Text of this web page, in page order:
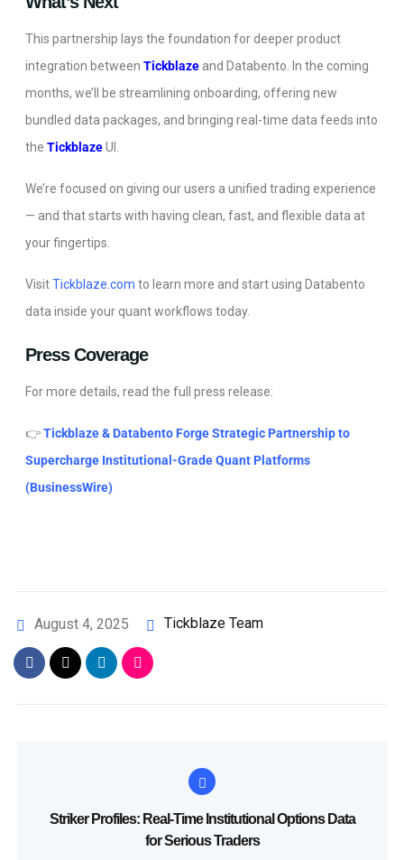
This partnership lays the foundation for deeper product
integration between Tickblaze and Databento. In the coming
months, we’ll be streamlining onboarding, offering new
bundled data packages, and bringing real-time data feeds into
the TickblazeUI.
We’re focused on giving our users a unified trading experience
— and that starts with having clean, fast, and flexible data at
your fingertips.
VisitTickblaze.com to learn more and start using Databento
data inside your quant workflows today.
Press Coverage
For more details, read the full press release:
👉Tickblaze & Databento Forge Strategic Partnership to
Supercharge Institutional-Grade Quant Platforms
(BusinessWire)
August 4, 2025 Tickblaze Team
Striker Profiles: Real-Time Institutional Options Data
for Serious Traders